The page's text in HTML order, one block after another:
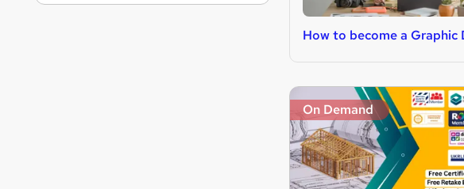
How to become a Graphic
On Demand